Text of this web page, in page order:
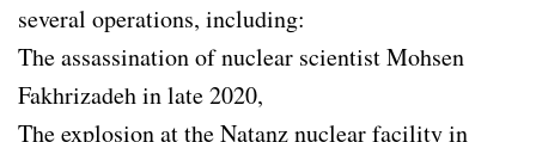
several operations, including:
The assassination of nuclear scientist Mohsen
Fakhrizadeh in late 2020,
The explosion at the Natanz nuclear facility in